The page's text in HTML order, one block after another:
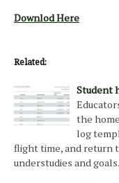
Downlod Here
Related:
Student
the
log
flight time, and return
understudies and